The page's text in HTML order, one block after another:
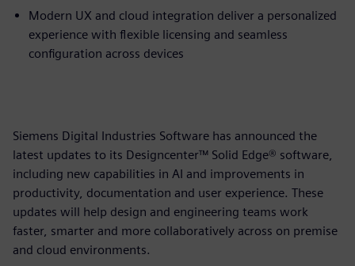
Modern UX and cloud integration deliver a personalized
experience with flexible licensing and seamless
configuration across devices
Siemens Digital Industries Software has announced the
latest updates to its Designcenter™ Solid Edge® software,
including new capabilities in AI and improvements in
productivity, documentation and user experience. These
updates will help design and engineering teams work
faster, smarter and more collaboratively across on premise
and cloud environments.